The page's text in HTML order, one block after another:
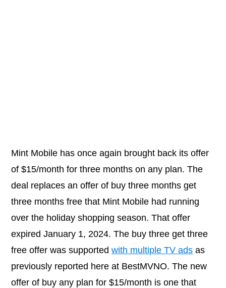
Mint Mobile has once again brought back its offer
of $15/month for three months on any plan. The
deal replaces an offer of buy three months get
three months free that Mint Mobile had running
over the holiday shopping season. That offer
expired January 1, 2024. The buy three get three
free offer was supported with multiple TV ads as
previously reported here at BestMVNO. The new
offer of buy any plan for $15/month is one that